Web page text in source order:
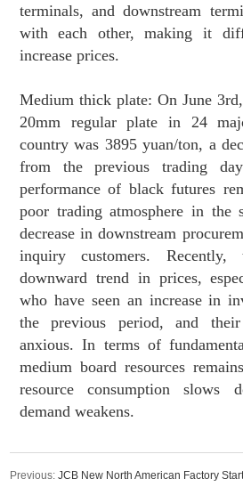
terminals, and downstream
with each other, making it
increase prices.
Medium thick plate: On June
20mm regular plate in 24
country was 3895 yuan/ton, a
from the previous trading
performance of black futures
poor trading atmosphere in the
decrease in downstream
inquiry customers.
downward trend in prices,
who have seen an increase in
the previous period, and
anxious. In terms of
medium board resources
resource consumption slows
demand weakens.
Previous:JCB New North American Factory